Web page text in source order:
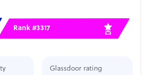
Rank #3317
Glassdoor rating